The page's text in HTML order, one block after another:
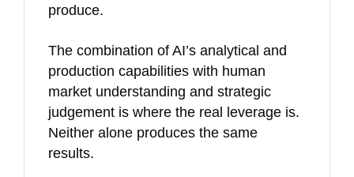
produce.
The combination of AI’s analytical and
production capabilities with human
market understanding and strategic
judgement is where the real leverage is.
Neither alone produces the same
results.